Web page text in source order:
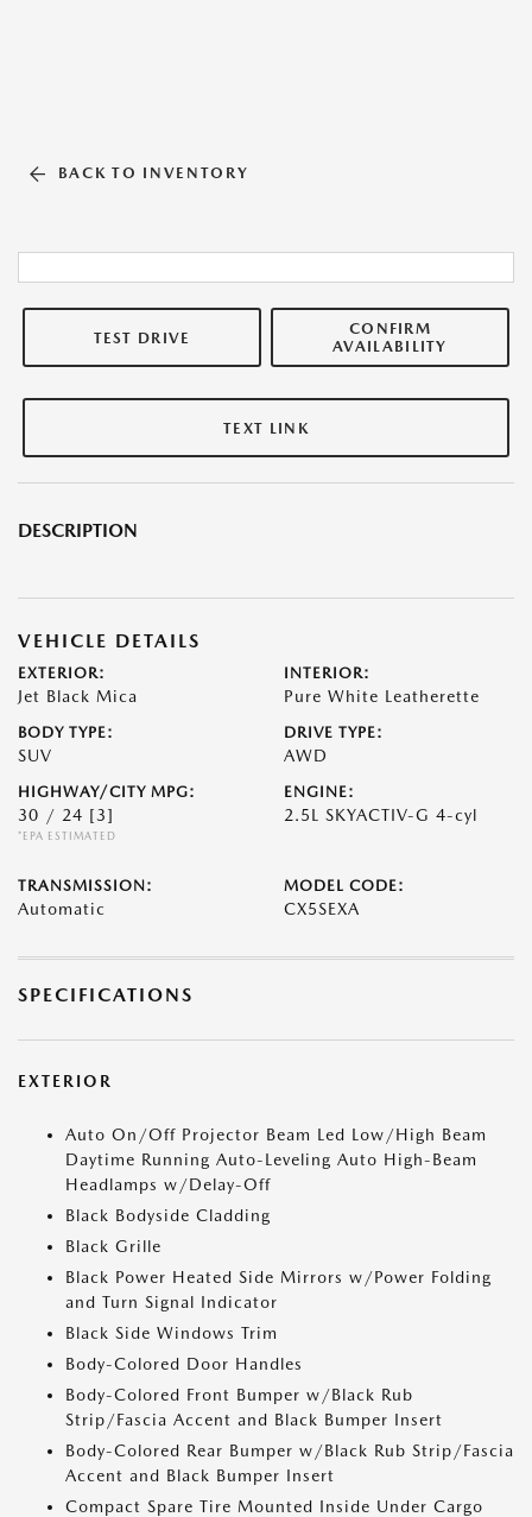
BACK TO INVENTORY
TEST DRIVE
CONFIRM
AVAILABILITY
TEXT LINK
DESCRIPTION
VEHICLE DETAILS
EXTERIOR:
Jet Black Mica
INTERIOR:
Pure White Leatherette
BODY TYPE:
SUV
DRIVE TYPE:
AWD
HIGHWAY/CITY MPG:
30 / 24 [3]
*EPA ESTIMATED
ENGINE:
2.5L SKYACTIV-G 4-cyl
TRANSMISSION:
Automatic
MODEL CODE:
CX5SEXA
SPECIFICATIONS
EXTERIOR
Auto On/Off Projector Beam Led Low/High Beam
Daytime Running Auto-Leveling Auto High-Beam
Headlamps w/Delay-Off
Black Bodyside Cladding
Black Grille
Black Power Heated Side Mirrors w/Power Folding
and Turn Signal Indicator
Black Side Windows Trim
Body-Colored Door Handles
Body-Colored Front Bumper w/Black Rub
Strip/Fascia Accent and Black Bumper Insert
Body-Colored Rear Bumper w/Black Rub Strip/Fascia
Accent and Black Bumper Insert
Compact Spare Tire Mounted Inside Under Cargo